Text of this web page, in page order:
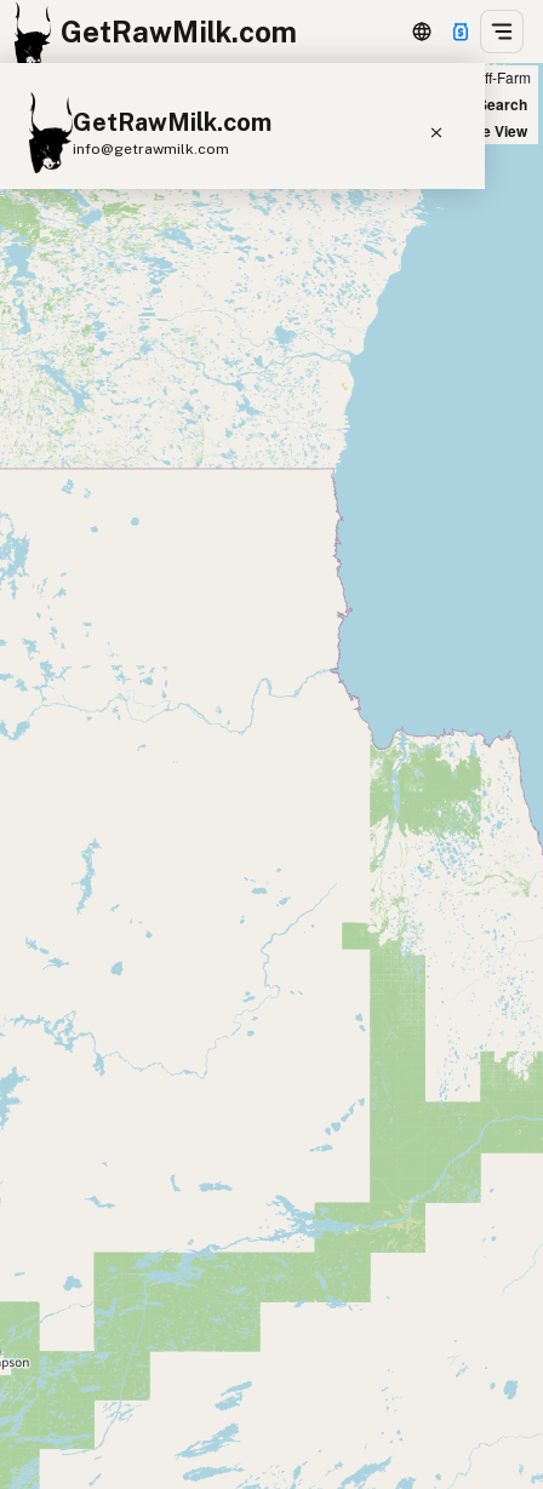
GetRawMilk.com
GetRawMilk.com
info@getrawmilk.com
Find Raw Milk Near You
Raw Milk World Map
Raw Milk 3D Globe
Cow Milk A2 Cow Milk
Goat Milk
Sheep Milk
Donkey Milk
Camel Milk
Buffalo Milk
A2 Butter Cream
Kefir
Ice Cream Eggs RAWMI
EXPLORE
Browse by Country
Products
LEARN
Why Raw Milk?
About GetRawMilk
How to Support GRM
Blog / News Feed
Blog Categories
Contact Admin
Subscribe to Emails
Raw Milk Merch
Off-Farm
New Search
Satellite View
+
−